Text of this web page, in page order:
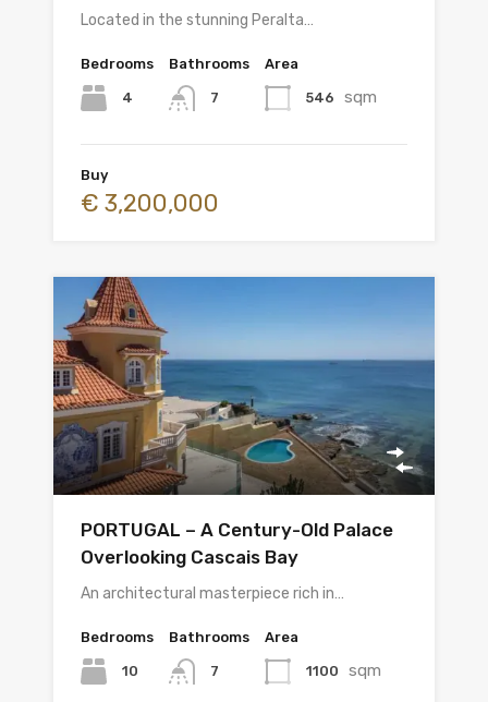
Located in the stunning Peralta…
Bedrooms
4
Bathrooms
7
Area
546 sqm
Buy
€ 3,200,000
PORTUGAL – A Century-Old Palace
Overlooking Cascais Bay
An architectural masterpiece rich in…
Bedrooms
10
Bathrooms
7
Area
1100 sqm